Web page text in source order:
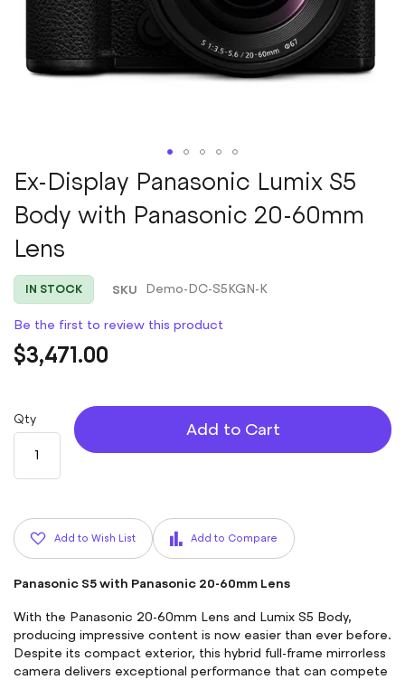
Skip
to
the
beginning
images
gallery
Ex-Display Panasonic Lumix S5
Body with Panasonic 20-60mm
Lens
IN STOCK SKU Demo-DC-S5KGN-K
Be the first to review this product
$3,471.00
Qty
Add to Cart
Add to Wish List Add to Compare
Panasonic S5 with Panasonic 20-60mm Lens
With the Panasonic 20-60mm Lens and Lumix S5 Body,
producing impressive content is now easier than ever before.
Despite its compact exterior, this hybrid full-frame mirrorless
camera delivers exceptional performance that can compete